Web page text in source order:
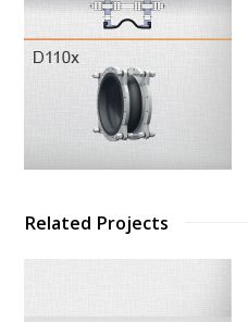
Related Projects